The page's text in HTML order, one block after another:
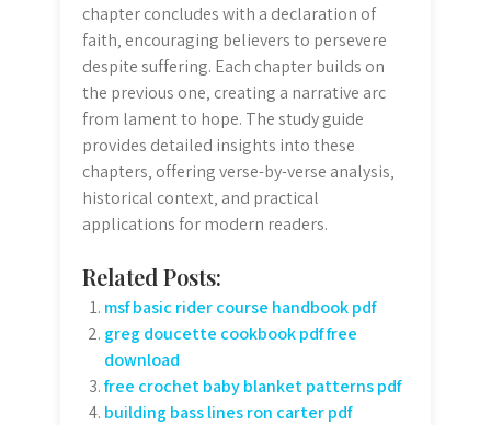
chapter concludes with a declaration of
faith‚ encouraging believers to persevere
despite suffering. Each chapter builds on
the previous one‚ creating a narrative arc
from lament to hope. The study guide
provides detailed insights into these
chapters‚ offering verse-by-verse analysis‚
historical context‚ and practical
applications for modern readers.
Related Posts:
msf basic rider course handbook pdf
greg doucette cookbook pdf free
download
free crochet baby blanket patterns pdf
building bass lines ron carter pdf